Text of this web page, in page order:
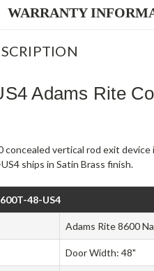
WARRANTY
Adams Rite
concealed vertical rod exit
ships in Satin Brass finish.
48-US4
Adams Rite 8600
Door Width: 48"